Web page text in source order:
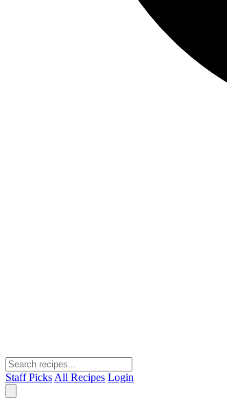
Staff Picks All Recipes Login